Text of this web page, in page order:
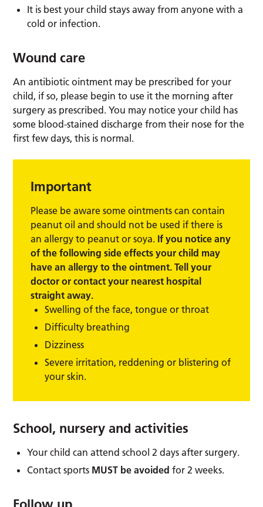
It is best your child stays away from anyone with a
cold or infection.
Wound care
An antibiotic ointment may be prescribed for your
child, if so, please begin to use it the morning after
surgery as prescribed. You may notice your child has
some blood-stained discharge from their nose for the
first few days, this is normal.
Important
Please be aware some ointments can contain
peanut oil and should not be used if there is
an allergy to peanut or soya. If you notice any
of the following side effects your child may
have an allergy to the ointment. Tell your
doctor or contact your nearest hospital
straight away.
Swelling of the face, tongue or throat
Difficulty breathing
Dizziness
Severe irritation, reddening or blistering of
your skin.
School, nursery and activities
Your child can attend school 2 days after surgery.
Contact sports MUST be avoided for 2 weeks.